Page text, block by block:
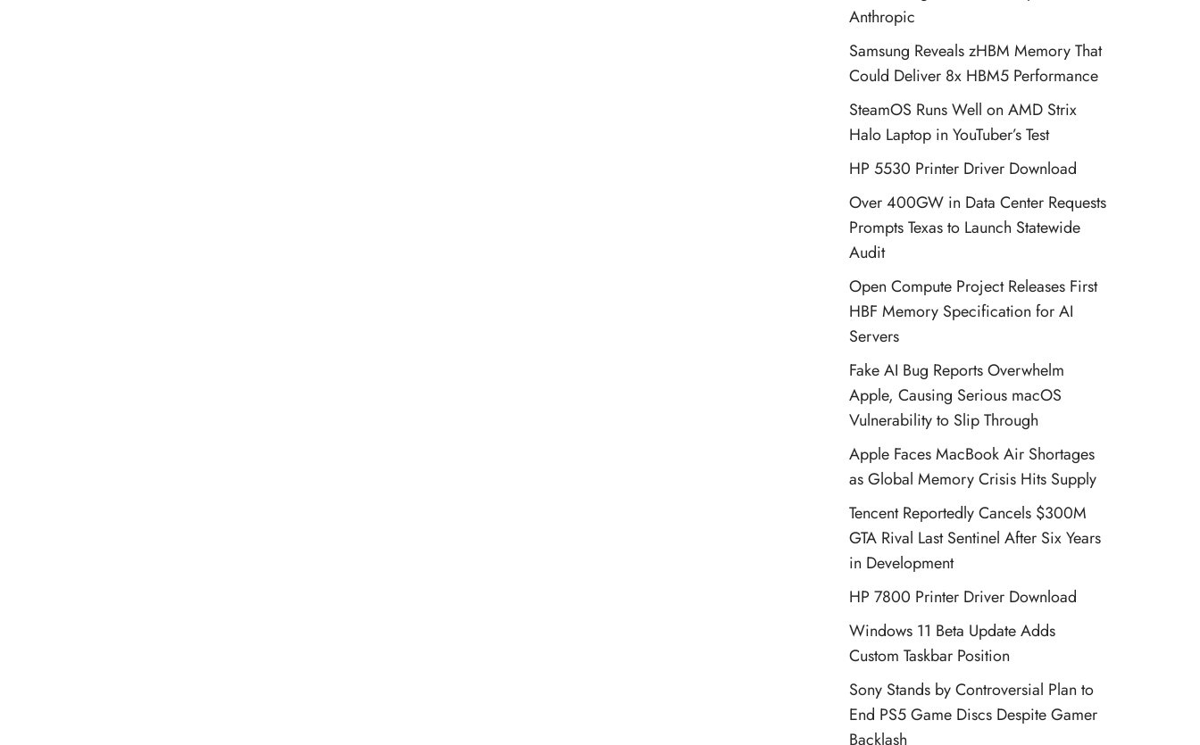
Anthropic
Samsung Reveals zHBM Memory That
Could Deliver 8x HBM5 Performance
SteamOS Runs Well on AMD Strix
Halo Laptop in YouTuber’s Test
HP 5530 Printer Driver Download
Over 400GW in Data Center Requests
Prompts Texas to Launch Statewide
Audit
Open Compute Project Releases First
HBF Memory Specification for AI
Servers
Fake AI Bug Reports Overwhelm
Apple, Causing Serious macOS
Vulnerability to Slip Through
Apple Faces MacBook Air Shortages
as Global Memory Crisis Hits Supply
Tencent Reportedly Cancels $300M
GTA Rival Last Sentinel After Six Years
in Development
HP 7800 Printer Driver Download
Windows 11 Beta Update Adds
Custom Taskbar Position
Sony Stands by Controversial Plan to
End PS5 Game Discs Despite Gamer
Backlash